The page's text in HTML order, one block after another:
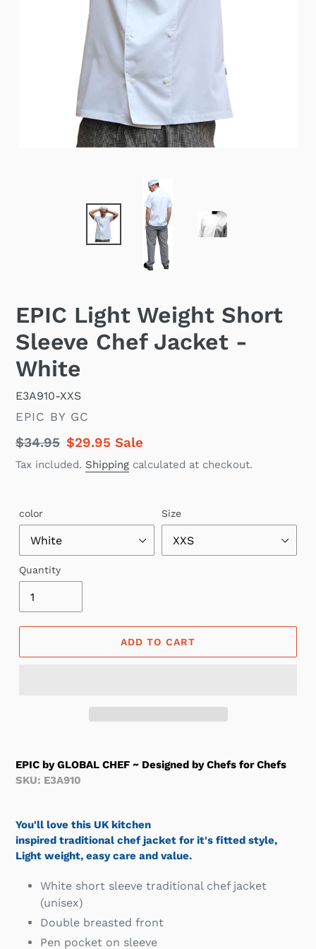
EPIC Light Weight Short
Sleeve Chef Jacket -
White
E3A910-XXS
VENDOR
EPIC BY GC
Regular
price
$34.95 Sale
price
$29.95Sale
Tax included. Shipping calculated at checkout.
color Size
Quantity
ADD TO CART
EPIC by GLOBAL CHEF ~ Designed by Chefs for Chefs
SKU: E3A910
You'll love this UK kitchen
inspired traditional chef jacket for it's fitted style,
Light weight, easy care and value.
White short sleeve traditional chef jacket
(unisex)
Double breasted front
Pen pocket on sleeve